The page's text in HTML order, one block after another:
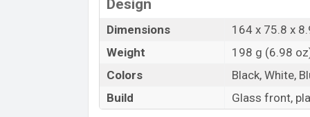
Design
Dimensions
164 x 75.8 x
Weight
198 g (6.98
Colors
Black, White,
Build
Glass front,